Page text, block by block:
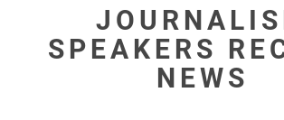
SPEAKERS
NEWS